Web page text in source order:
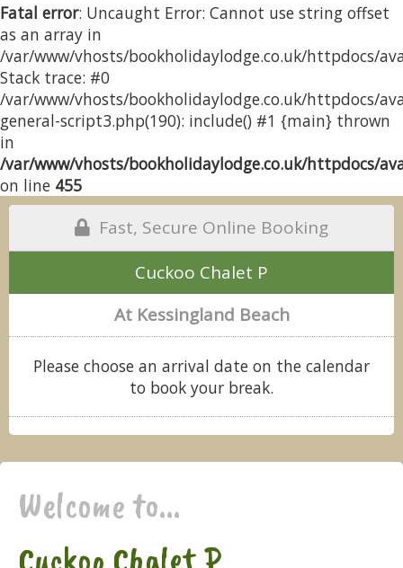
Fatal error: Uncaught Error: Cannot use string offset
as an array in
/var/www/vhosts/bookholidaylodge.co.uk/httpdocs/
Stack trace: #0
/var/www/vhosts/bookholidaylodge.co.uk/httpdocs/
general-script3.php(190): include() #1 {main} thrown
in
/var/www/vhosts/bookholidaylodge.co.uk/httpdocs/
on line 455
Fast, Secure Online Booking
Cuckoo Chalet P
At Kessingland Beach
Please choose an arrival date on the calendar
to book your break.
Welcome to...